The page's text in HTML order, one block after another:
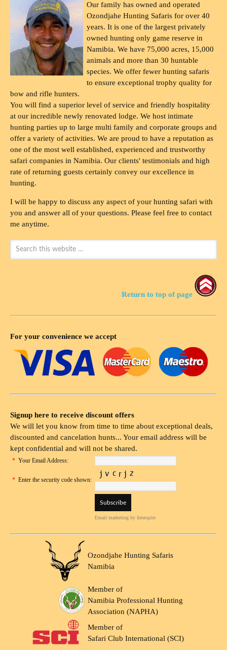
Our family has owned and operated
Ozondjahe Hunting Safaris for over 40
years. It is one of the largest privately
owned hunting only game reserve in
Namibia. We have 75,000 acres, 15,000
animals and more than 30 huntable
species. We offer fewer hunting safaris
to ensure exceptional trophy quality for
bow and rifle hunters.
You will find a superior level of service and friendly hospitality
at our incredible newly renovated lodge. We host intimate
hunting parties up to large multi family and corporate groups and
offer a variety of activities. We are proud to have a reputation as
one of the most well established, experienced and trustworthy
safari companies in Namibia. Our clients' testimonials and high
rate of returning guests certainly convey our excellence in
hunting.
I will be happy to discuss any aspect of your hunting safari with
you and answer all of your questions. Please feel free to contact
me anytime.
Return to top of page
For your convenience we accept
Signup here to receive discount offers
We will let you know from time to time about exceptional deals,
discounted and cancelation hunts... Your email address will be
kept confidential and will not be shared.
* Your Email Address:
* Enter the security code shown:
Email marketing by Interspire
Ozondjahe Hunting Safaris
Namibia
Member of
Namibia Professional Hunting
Association (NAPHA)
Member of
Safari Club International (SCI)